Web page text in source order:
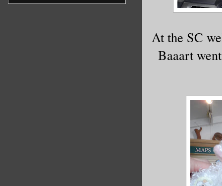
At the SC
Baaart